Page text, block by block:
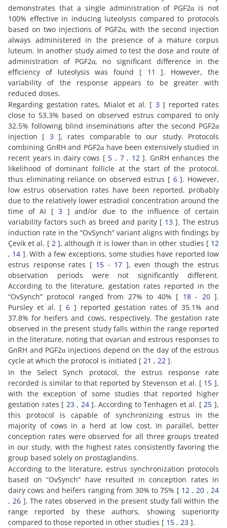
demonstrates that a single administration of PGF2α is not
100% effective in inducing luteolysis compared to protocols
based on two injections of PGF2α, with the second injection
always administered in the presence of a mature corpus
luteum. In another study aimed to test the dose and route of
administration of PGF2α, no significant difference in the
efficiency of luteolysis was found [ 11
]. However, the
variability of the response appears to be greater with
reduced doses.
Regarding gestation rates, Mialot et al. [ 3] reported rates
close to 53.3% based on observed estrus compared to only
32.5% following blind inseminations after the second PGF2α
injection [ 3], rates comparable to our study. Protocols
combining GnRH and PGF2α have been extensively studied in
recent years in dairy cows [ 5 , 7, 12]. GnRH enhances the
likelihood of dominant follicle at the start of the protocol,
thus eliminating reliance on observed estrus [ 6]. However,
low estrus observation rates have been reported, probably
due to the relatively lower estradiol concentration around the
time of AI [ 3 ] and/or due to the influence of certain
variability factors such as breed and parity [ 13 ]. The estrus
induction rate in the “OvSynch” variant aligns with findings by
Çevik et al. [ 2], although it is lower than in other studies [ 12
, 14 ]. With a few exceptions, some studies have reported low
estrus response rates [ 15 - 17 ], even though the estrus
observation periods were not significantly different.
According to the literature, gestation rates reported in the
“OvSynch” protocol ranged from 27% to 40% [ 18- 20].
Pursley et al. [6 ] reported gestation rates of 35.1% and
37.8% for heifers and cows, respectively. The gestation rate
observed in the present study falls within the range reported
in the literature, noting that ovarian and estrous responses to
GnRH and PGF2α injections depend on the day of the estrous
cycle at which the protocol is initiated [ 21 , 22 ].
In the Select Synch protocol, the estrus response rate
recorded is similar to that reported by Stevenson et al. [ 15 ],
with the exception of some studies that reported higher
gestation rates [ 23, 24]. According to Tenhagen et al. [25 ],
this protocol is capable of synchronizing estrus in the
majority of cows in a herd at low cost. In parallel, better
conception rates were observed for all three groups treated
in our study, with the highest rates consistently favoring the
group based solely on prostaglandins.
According to the literature, estrus synchronization protocols
based on “OvSynch” have resulted in conception rates in
dairy cows and heifers ranging from 30% to 75% [ 12 ,20 ,24
, 26]. The rates observed in the present study fall within the
range reported by these authors, showing superiority
compared to those reported in other studies [ 15 , 23 ].